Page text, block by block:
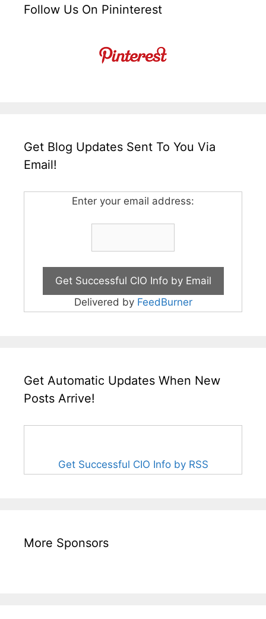
Follow Us On Pininterest
Get Blog Updates Sent To You Via
Email!
Enter your email address:
Delivered by FeedBurner
Get Automatic Updates When New
Posts Arrive!
Get Successful CIO Info by RSS
More Sponsors